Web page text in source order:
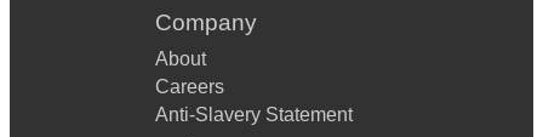
Company
About
Careers
Anti-Slavery Statement